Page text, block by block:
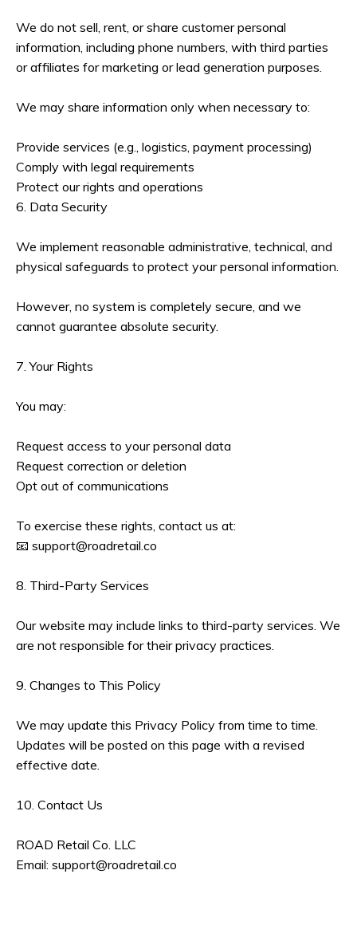
We do not sell, rent, or share customer personal
information, including phone numbers, with third parties
or affiliates for marketing or lead generation purposes.
We may share information only when necessary to:
Provide services (e.g., logistics, payment processing)
Comply with legal requirements
Protect our rights and operations
6. Data Security
We implement reasonable administrative, technical, and
physical safeguards to protect your personal information.
However, no system is completely secure, and we
cannot guarantee absolute security.
7. Your Rights
You may:
Request access to your personal data
Request correction or deletion
Opt out of communications
To exercise these rights, contact us at:
📧 support@roadretail.co
8. Third-Party Services
Our website may include links to third-party services. We
are not responsible for their privacy practices.
9. Changes to This Policy
We may update this Privacy Policy from time to time.
Updates will be posted on this page with a revised
effective date.
10. Contact Us
ROAD Retail Co. LLC
Email: support@roadretail.co